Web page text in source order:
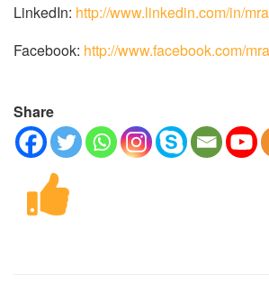
LinkedIn: http://www.linkedin.com/in/
Facebook: http://www.facebook.com/
Share